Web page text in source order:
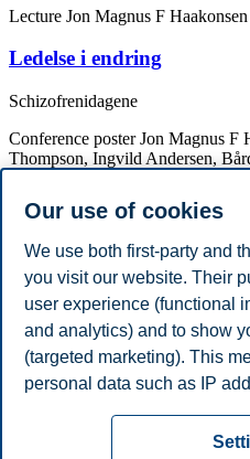
Lecture Jon Magnus F
Ledelse i endring
Schizofrenidagene
Conference posterJon Magnus F
Thompson, Ingvild Andersen,
Ledere som (in)validerer:
sammenhengen mellom
(in)validering av
medarbeiderrelasjoner
Psykologikongressen 2022
Academic
Year Academic Department
Our use of cookies
We use both first-party and
you visit our website. Their
user experience (functional
and analytics) and to show
(targeted marketing). This
personal data such as IP
necessary for the website to